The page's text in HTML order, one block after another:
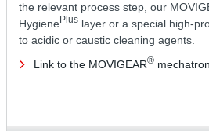
the relevant process step, our
HygienePlus layer or a special high-
to acidic or caustic cleaning agents.
Link to the MOVIGEAR®